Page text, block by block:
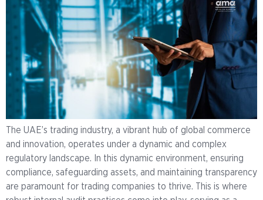
The UAE’s trading industry, a vibrant hub of global commerce
and innovation, operates under a dynamic and complex
regulatory landscape. In this dynamic environment, ensuring
compliance, safeguarding assets, and maintaining transparency
are paramount for trading companies to thrive. This is where